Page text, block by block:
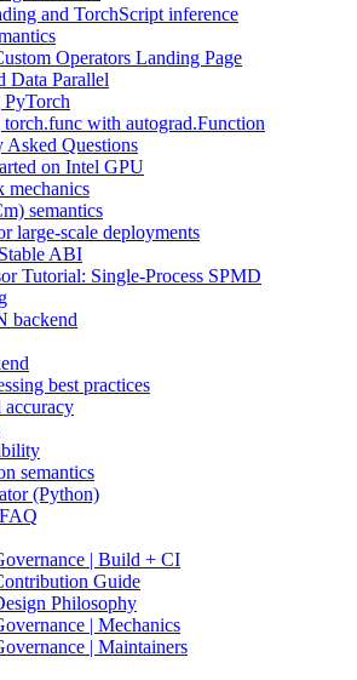
and TorchScript inference
Operators Landing Page
Data Parallel
with autograd.Function
Asked Questions
on Intel GPU
mechanics
semantics
large-scale deployments
ABI
Tutorial: Single-Process SPMD
backend
best practices
semantics
(Python)
| Build + CI
Guide
Philosophy
| Mechanics
| Maintainers